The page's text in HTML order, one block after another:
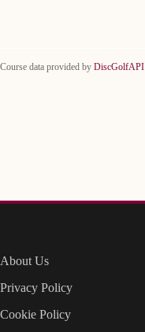
Course data provided by DiscGolfAPI
About Us
Privacy Policy
Cookie Policy